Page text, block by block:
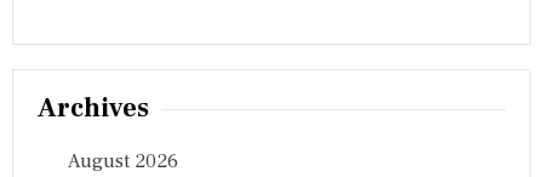
Archives
August 2026